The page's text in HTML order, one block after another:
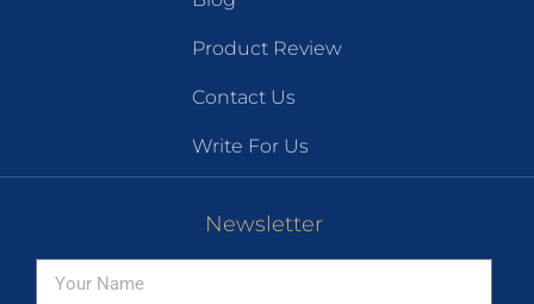
Product Review
Contact Us
Write For Us
Newsletter